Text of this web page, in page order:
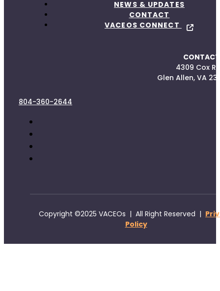
NEWS & UPDATES
CONTACT
VACEOS CONNECT
4309 Cox
Glen Allen, VA
804-360-2644
Copyright ©2025 VACEOs | All Right Reserved |
Policy